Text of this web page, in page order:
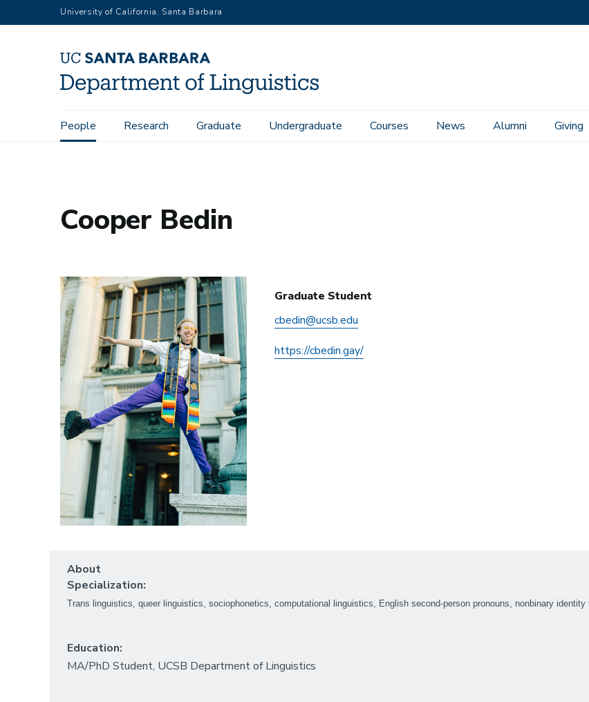
to
University of California, Santa Barbara
Main
navigation
People Research Graduate Undergraduate Courses News Alumni Giving
Home
Cooper Bedin
Graduate Student
cbedin@ucsb.edu
https://cbedin.gay/
About
Specialization:
Trans linguistics, queer linguistics, sociophonetics, computational linguistics, English second-person pronouns, nonbinary
Education:
MA/PhD Student, UCSB Department of Linguistics